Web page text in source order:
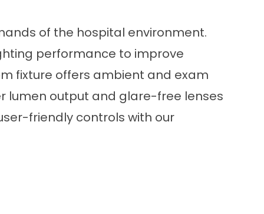
of the hospital environment.
performance to improve
fixture offers ambient and exam
lumen output and glare-free lenses
friendly controls with our